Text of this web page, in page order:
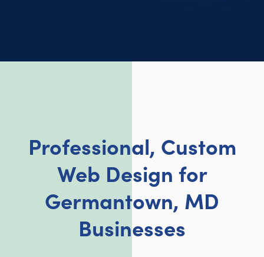
Professional, Custom
Web Design for
Germantown, MD
Businesses